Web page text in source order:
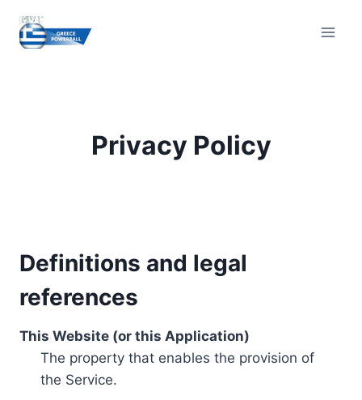
content
Privacy Policy
Definitions and legal
references
This Website (or this Application)
The property that enables the provision of
the Service.